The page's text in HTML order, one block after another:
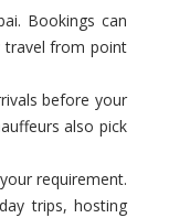
Bookings can
travel from point
before your
also pick
requirement.
trips, hosting